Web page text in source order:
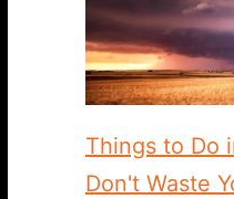
Things to Do
Don't Waste